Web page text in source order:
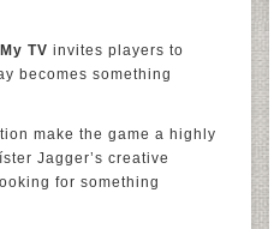
TV invites players to
becomes something
make the game a highly
Jagger’s creative
for something